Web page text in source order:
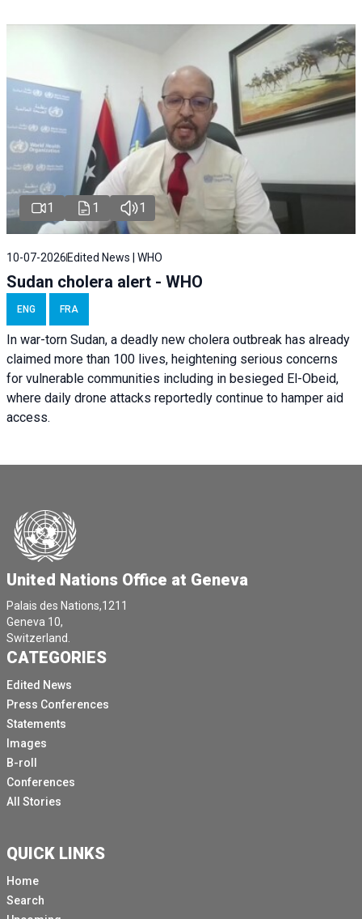
1 1 1
10-07-2026 Edited News | WHO
Sudan cholera alert - WHO
ENG FRA
In war-torn Sudan, a deadly new cholera outbreak has already
claimed more than 100 lives, heightening serious concerns
for vulnerable communities including in besieged El-Obeid,
where daily drone attacks reportedly continue to hamper aid
access.
United Nations Office at Geneva
Palais des Nations,1211
Geneva 10,
Switzerland.
CATEGORIES
Edited News
Press Conferences
Statements
Images
B-roll
Conferences
All Stories
QUICK LINKS
Home
Search